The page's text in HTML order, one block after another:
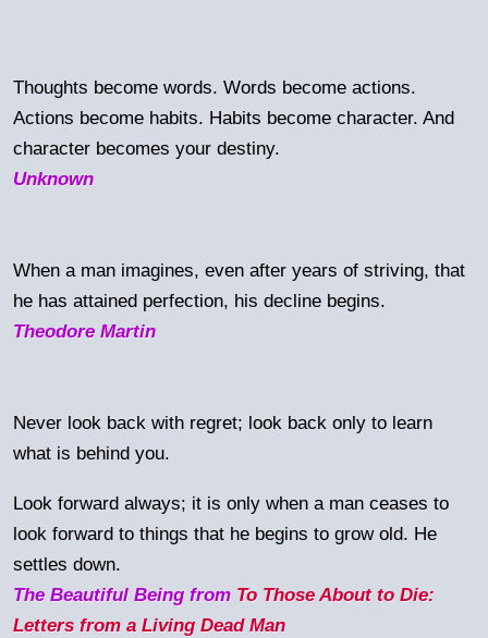
Thoughts become words. Words become actions.
Actions become habits. Habits become character. And
character becomes your destiny.
Unknown
When a man imagines, even after years of striving, that
he has attained perfection, his decline begins.
Theodore Martin
Never look back with regret; look back only to learn
what is behind you.
Look forward always; it is only when a man ceases to
look forward to things that he begins to grow old. He
settles down.
The Beautiful Being from To Those About to Die:
Letters from a Living Dead Man